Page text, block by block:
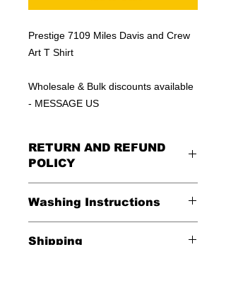
Prestige 7109 Miles Davis and Crew
Art T Shirt
Wholesale & Bulk discounts available
- MESSAGE US
RETURN AND REFUND
POLICY
Washing Instructions
*Wash in cold water and garment
Shipping